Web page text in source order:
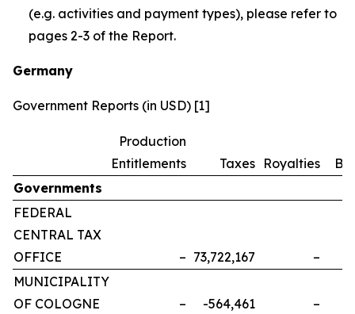
(e.g. activities and payment types), please refer to
pages 2-3 of the Report.
Germany
Government Reports (in USD) [1]
Production
Entitlements
Taxes Royalties
Governments
FEDERAL
CENTRAL TAX
OFFICE
– 73,722,167 –
MUNICIPALITY
OF COLOGNE
– -564,461 –